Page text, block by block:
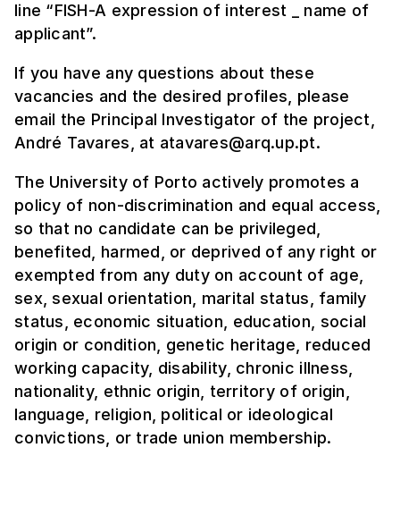
line “FISH-A expression of interest _ name of
applicant”.
If you have any questions about these
vacancies and the desired profiles, please
email the Principal Investigator of the project,
André Tavares, at atavares@arq.up.pt.
The University of Porto actively promotes a
policy of non-discrimination and equal access,
so that no candidate can be privileged,
benefited, harmed, or deprived of any right or
exempted from any duty on account of age,
sex, sexual orientation, marital status, family
status, economic situation, education, social
origin or condition, genetic heritage, reduced
working capacity, disability, chronic illness,
nationality, ethnic origin, territory of origin,
language, religion, political or ideological
convictions, or trade union membership.